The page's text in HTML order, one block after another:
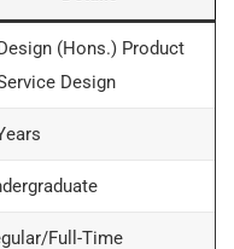
(Hons.) Product
Design
Full-Time